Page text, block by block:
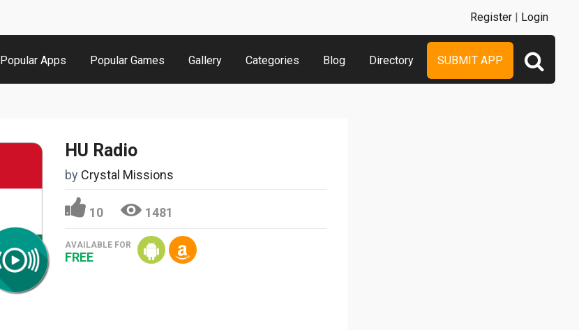
Popular Apps Popular Games Gallery Categories Blog Directory SUBMIT APP
Register | Login
HU Radio
by Crystal Missions
10 1481
AVAILABLE FOR
FREE